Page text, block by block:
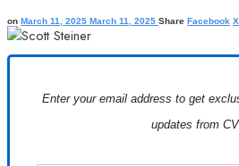
on March 11, 2025 March 11, 2025 Share Facebook X
Enter your email address to get
updates from